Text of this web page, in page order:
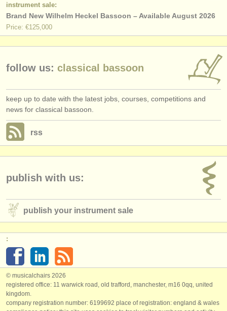
instrument sale:
Brand New Wilhelm Heckel Bassoon – Available August 2026
Price: €125,000
follow us: classical bassoon
keep up to date with the latest jobs, courses, competitions and
news for classical bassoon.
rss
publish with us:
publish your instrument sale
:
© musicalchairs 2026
registered office: 11 warwick road, old trafford, manchester, m16 0qq, united
kingdom.
company registration number: ​6199692 place of registration: england & wales